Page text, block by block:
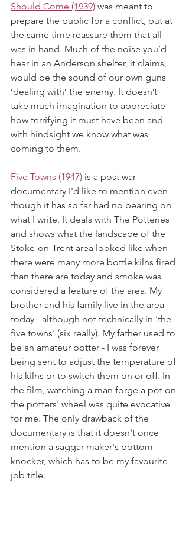
Should Come (1939) was meant to
prepare the public for a conflict, but at
the same time reassure them that all
was in hand. Much of the noise you’d
hear in an Anderson shelter, it claims,
would be the sound of our own guns
‘dealing with’ the enemy. It doesn’t
take much imagination to appreciate
how terrifying it must have been and
with hindsight we know what was
coming to them.
Five Towns (1947) is a post war
documentary I'd like to mention even
though it has so far had no bearing on
what I write. It deals with The Potteries
and shows what the landscape of the
Stoke-on-Trent area looked like when
there were many more bottle kilns fired
than there are today and smoke was
considered a feature of the area. My
brother and his family live in the area
today - although not technically in 'the
five towns' (six really). My father used to
be an amateur potter - I was forever
being sent to adjust the temperature of
his kilns or to switch them on or off. In
the film, watching a man forge a pot on
the potters' wheel was quite evocative
for me. The only drawback of the
documentary is that it doesn't once
mention a saggar maker's bottom
knocker, which has to be my favourite
job title.